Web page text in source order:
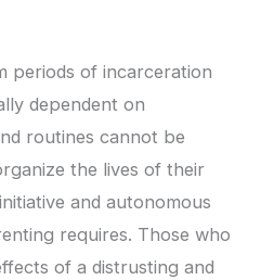
periods of incarceration
dependent on
routines cannot be
the lives of their
and autonomous
requires. Those who
of a distrusting and